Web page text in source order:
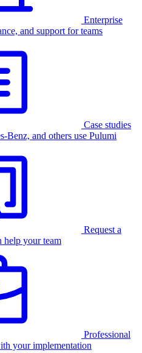
Enterprise
and support for teams
Case studies
Benz, and others use Pulumi
Request a
help your team
Professional
your implementation